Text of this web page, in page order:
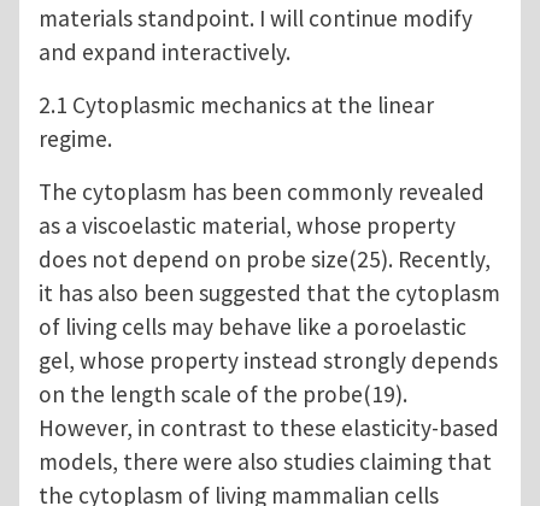
materials standpoint. I will continue modify
and expand interactively.
2.1 Cytoplasmic mechanics at the linear
regime.
The cytoplasm has been commonly revealed
as a viscoelastic material, whose property
does not depend on probe size(25). Recently,
it has also been suggested that the cytoplasm
of living cells may behave like a poroelastic
gel, whose property instead strongly depends
on the length scale of the probe(19).
However, in contrast to these elasticity-based
models, there were also studies claiming that
the cytoplasm of living mammalian cells